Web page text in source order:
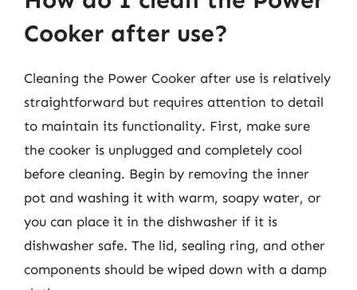
Cooker after use?
Cleaning the Power Cooker after use is relatively
straightforward but requires attention to detail
to maintain its functionality. First, make sure
the cooker is unplugged and completely cool
before cleaning. Begin by removing the inner
pot and washing it with warm, soapy water, or
you can place it in the dishwasher if it is
dishwasher safe. The lid, sealing ring, and other
components should be wiped down with a damp